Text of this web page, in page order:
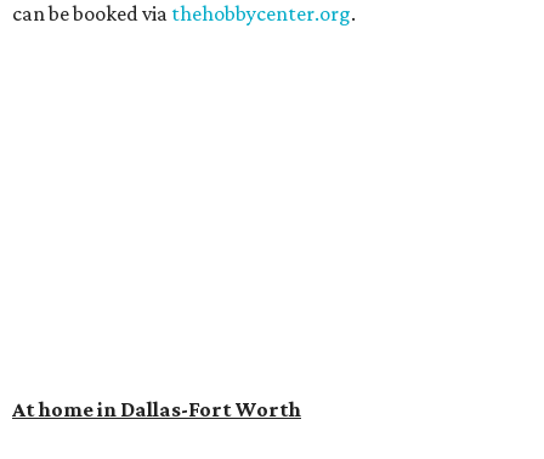
can be booked via thehobbycenter.org.
At home in Dallas-Fort Worth